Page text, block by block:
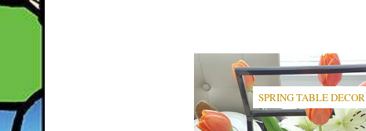
SPRING TABLE DECOR